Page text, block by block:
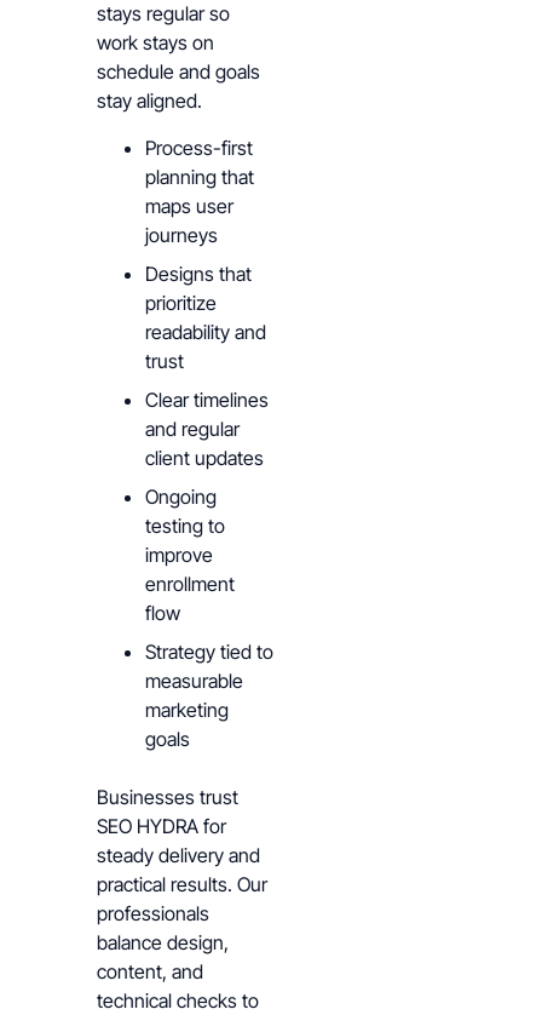
stays regular so
work stays on
schedule and goals
stay aligned.
Process-first
planning that
maps user
journeys
Designs that
prioritize
readability and
trust
Clear timelines
and regular
client updates
Ongoing
testing to
improve
enrollment
flow
Strategy tied to
measurable
marketing
goals
Businesses trust
SEO HYDRA for
steady delivery and
practical results. Our
professionals
balance design,
content, and
technical checks to